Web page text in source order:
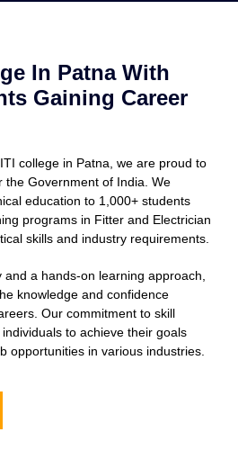
In Patna With
Gaining Career
college in Patna, we are proud to
the Government of India. We
education to 1,000+ students
programs in Fitter and Electrician
skills and industry requirements.
a hands-on learning approach,
knowledge and confidence
Our commitment to skill
to achieve their goals
opportunities in various industries.